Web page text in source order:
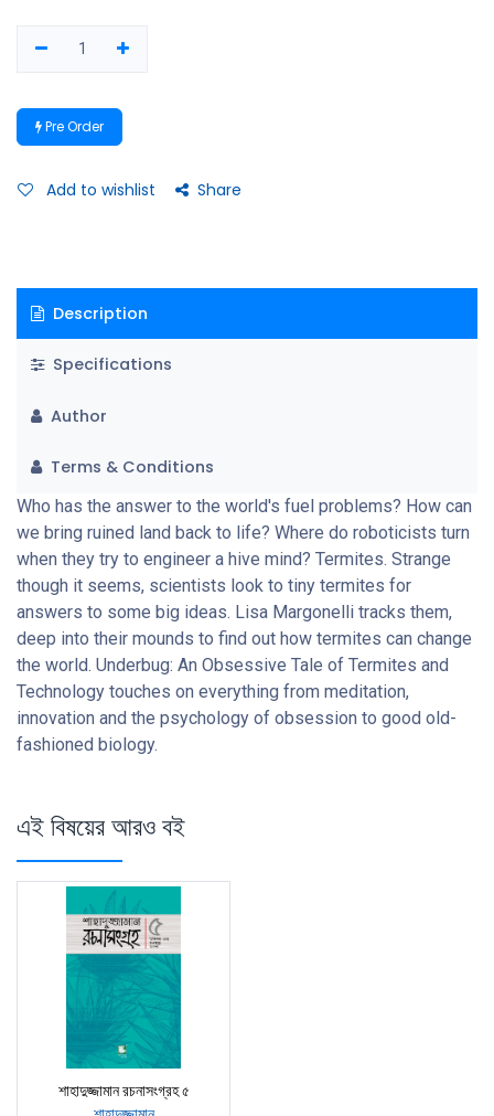
everything from meditation, innovation and the psychology of
Pre Order
Add to wishlist Share
Description
Specifications
Author
Terms & Conditions
Who has the answer to the world's fuel problems? How can
we bring ruined land back to life? Where do roboticists turn
when they try to engineer a hive mind? Termites. Strange
though it seems, scientists look to tiny termites for
answers to some big ideas. Lisa Margonelli tracks them,
deep into their mounds to find out how termites can change
the world. Underbug: An Obsessive Tale of Termites and
Technology touches on everything from meditation,
innovation and the psychology of obsession to good old-
fashioned biology.
এই বিষয়ের আরও বই
শাহাদুজ্জামান রচনাসংগ্রহ ৫